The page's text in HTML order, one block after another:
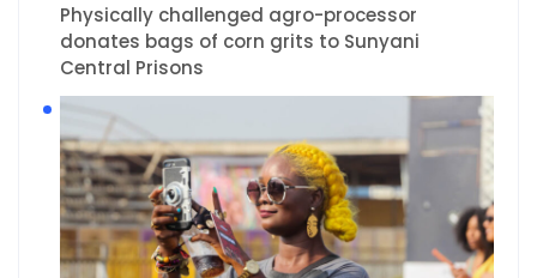
Physically challenged agro-processor
donates bags of corn grits to Sunyani
Central Prisons